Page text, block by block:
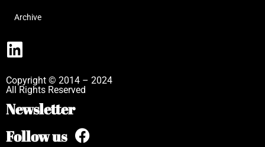
Archive
Copyright © 2014 – 2024
All Rights Reserved
Newsletter
Follow us